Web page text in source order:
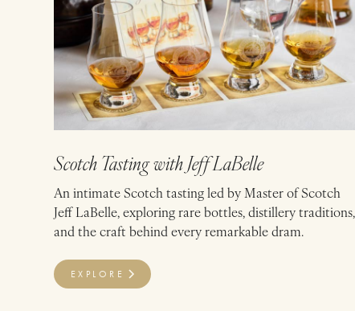
Scotch Tasting with Jeff LaBelle
An intimate Scotch tasting led by Master of Scotch
Jeff LaBelle, exploring rare bottles, distillery traditions,
and the craft behind every remarkable dram.
EXPLORE